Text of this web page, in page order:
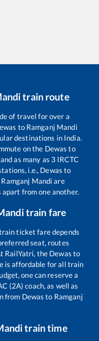
train route
of travel for over a
to Ramganj Mandi
destinations in India.
on the Dewas to
as many as 3 IRCTC
i.e., Dewas to
Ramganj Mandi are
from one another.
train fare
ticket fare depends
seat, routes
RailYatri, the Dewas to
is affordable for all train
one can reserve a
(2A) coach, as well as
from Dewas to Ramganj
train time